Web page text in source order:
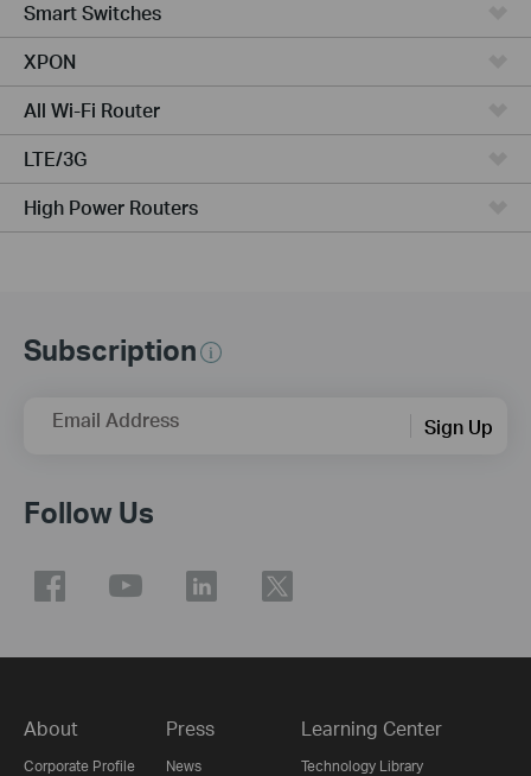
Smart Switches
XPON
All Wi-Fi Router
LTE/3G
High Power Routers
Subscription
Email Address Sign Up
Follow Us
About
Corporate Profile
Press
News
Learning Center
Technology Library